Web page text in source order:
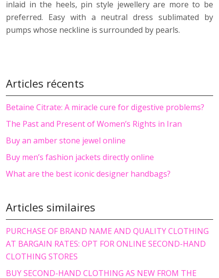
inlaid in the heels, pin style jewellery are more to be
preferred. Easy with a neutral dress sublimated by
pumps whose neckline is surrounded by pearls.
Articles récents
Betaine Citrate: A miracle cure for digestive problems?
The Past and Present of Women’s Rights in Iran
Buy an amber stone jewel online
Buy men’s fashion jackets directly online
What are the best iconic designer handbags?
Articles similaires
PURCHASE OF BRAND NAME AND QUALITY CLOTHING
AT BARGAIN RATES: OPT FOR ONLINE SECOND-HAND
CLOTHING STORES
BUY SECOND-HAND CLOTHING AS NEW FROM THE